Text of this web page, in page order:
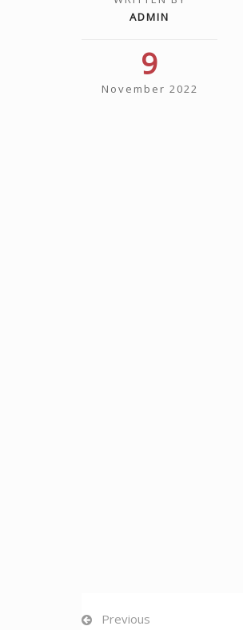
ADMIN
9
November 2022
Previous